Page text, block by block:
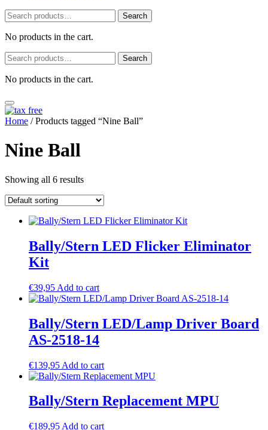
Search
for:
Search
No products in the cart.
Search
for:
Search
No products in the cart.
Home / Products tagged “Nine Ball”
Nine Ball
Showing all 6 results
Bally/Stern LED Flicker Eliminator
Kit
€39,95 Add to cart
Bally/Stern LED/Lamp Driver Board
AS-2518-14
€139,95 Add to cart
Bally/Stern Replacement MPU
€189,95 Add to cart